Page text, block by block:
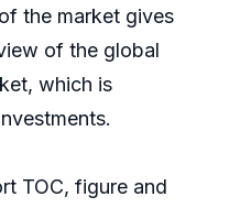
the market gives
of the global
which is
TOC, figure and